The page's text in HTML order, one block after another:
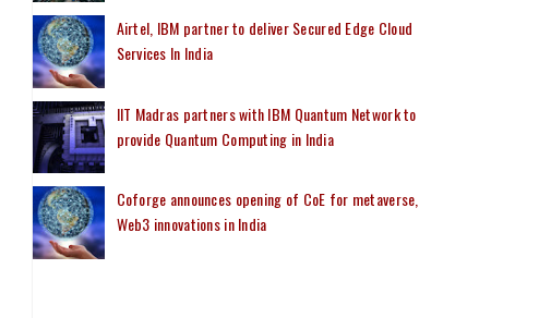
Airtel, IBM partner to deliver Secured Edge Cloud
Services In India
IIT Madras partners with IBM Quantum Network to
provide Quantum Computing in India
Coforge announces opening of CoE for metaverse,
Web3 innovations in India